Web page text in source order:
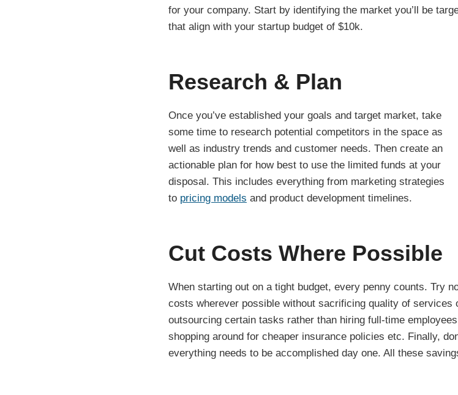
for your company. Start by identifying the market you’ll be
that align with your startup budget of $10k.
Research & Plan
Once you’ve established your goals and target market, take
some time to research potential competitors in the space as
well as industry trends and customer needs. Then create an
actionable plan for how best to use the limited funds at your
disposal. This includes everything from marketing strategies
to pricing models and product development timelines.
Cut Costs Where Possible
When starting out on a tight budget, every penny counts. Try
costs wherever possible without sacrificing quality of
outsourcing certain tasks rather than hiring full-time
shopping around for cheaper insurance policies etc. Finally,
everything needs to be accomplished day one. All these